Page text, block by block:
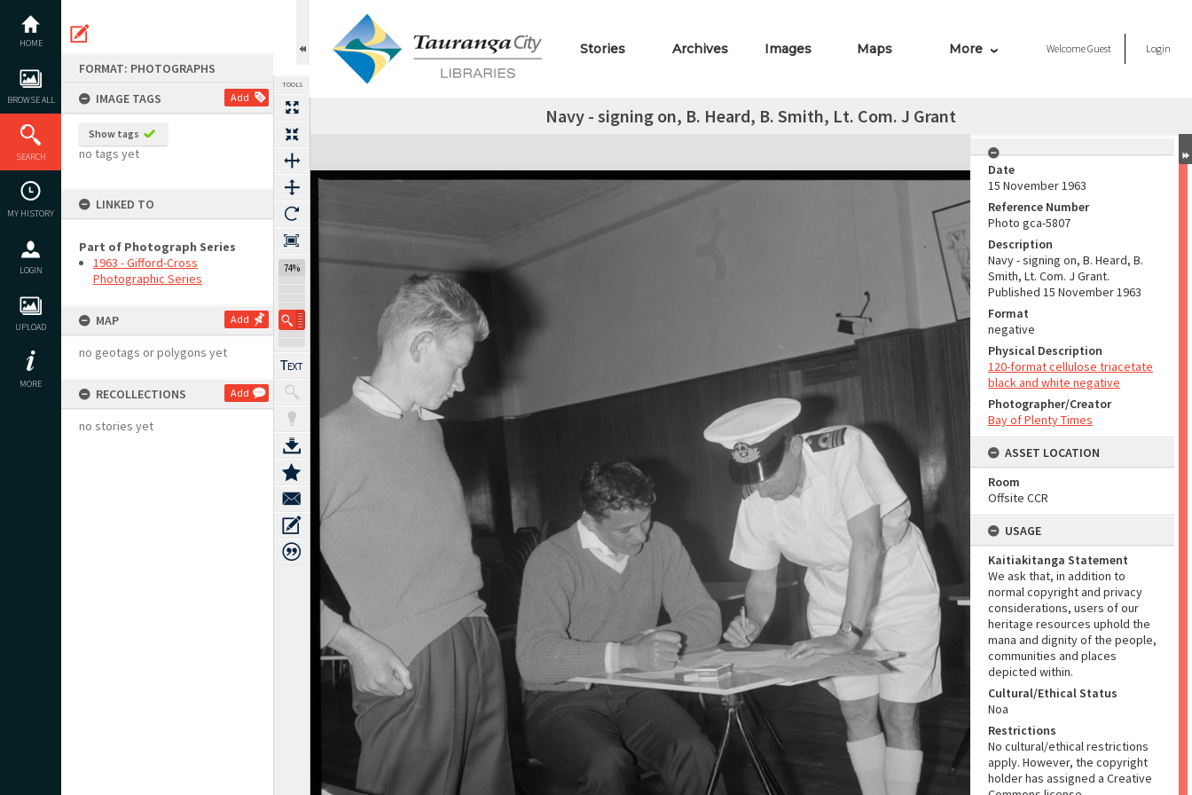
content
HOME
BROWSE ALL
SEARCH
MY HISTORY
LOGIN
UPLOAD
MORE
FORMAT: PHOTOGRAPHS
IMAGE TAGS
Add
Show tags
no tags yet
LINKED TO
Part of Photograph Series
1963 - Gifford-Cross
Photographic Series
MAP Add
no geotags or polygons yet
RECOLLECTIONS Add
no stories yet
TOOLS
74%
Stories Archives Images Maps More WelcomeGuest Login
Navy - signing on, B. Heard, B. Smith, Lt. Com. J Grant
Expand/collapse
Date
15 November 1963
Reference Number
Photo gca-5807
Description
Navy - signing on, B. Heard, B.
Smith, Lt. Com. J Grant.
Published 15 November 1963
Format
negative
Physical Description
120-format cellulose triacetate
black and white negative
Photographer/Creator
Bay of Plenty Times
ASSET LOCATION
Room
Offsite CCR
USAGE
Kaitiakitanga Statement
We ask that, in addition to
normal copyright and privacy
considerations, users of our
heritage resources uphold the
mana and dignity of the people,
communities and places
depicted within.
Cultural/Ethical Status
Noa
Restrictions
No cultural/ethical restrictions
apply. However, the copyright
holder has assigned a Creative